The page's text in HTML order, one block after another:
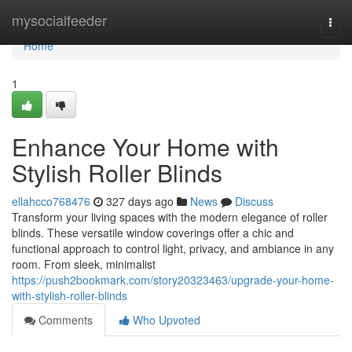
mysocialfeeder
Home
Home
1
Enhance Your Home with
Stylish Roller Blinds
ellahcco768476 327 days ago News
Discuss
Transform your living spaces with the modern elegance of roller
blinds. These versatile window coverings offer a chic and
functional approach to control light, privacy, and ambiance in any
room. From sleek, minimalist
https://push2bookmark.com/story20323463/upgrade-your-home-
with-stylish-roller-blinds
Comments
Who Upvoted